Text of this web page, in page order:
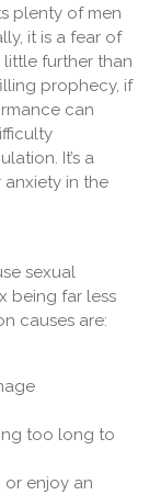
plenty of men
it is a fear of
further than
prophecy, if
can
It’s a
in the
sexual
being far less
causes are:
too long to
enjoy an